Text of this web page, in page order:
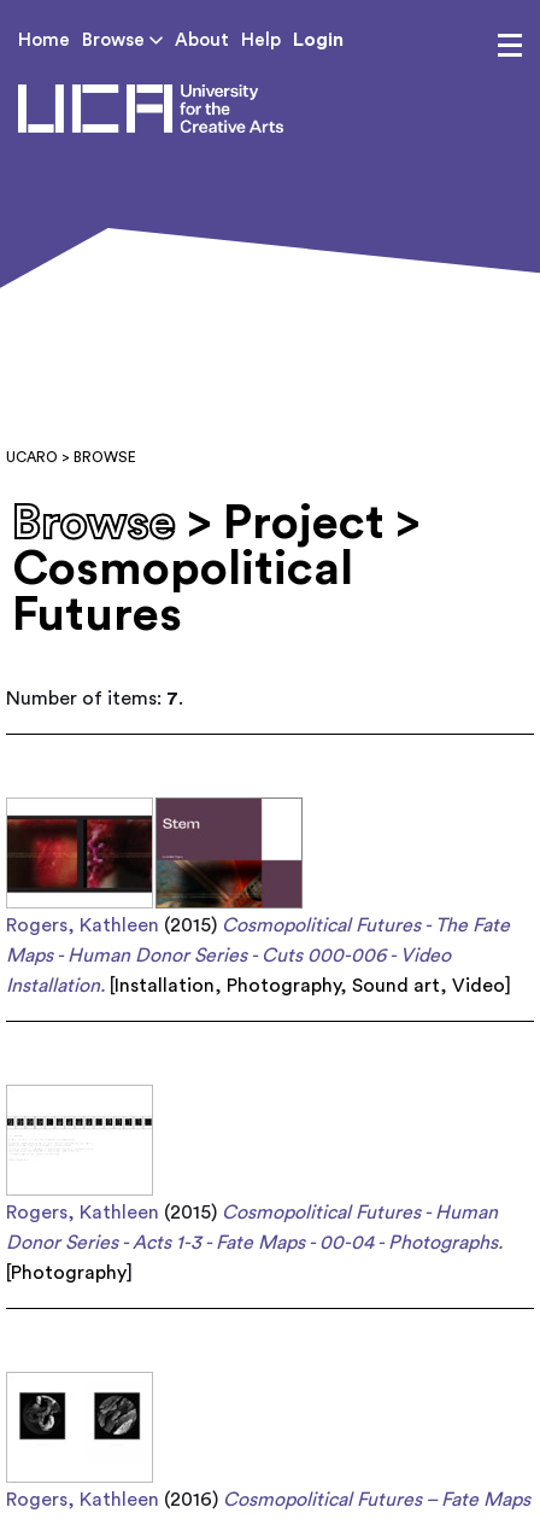
Home Browse About Help Login
UCARO > BROWSE
Browse > Project >
Cosmopolitical
Futures
Number of items: 7.
Rogers, Kathleen (2015) Cosmopolitical Futures - The Fate
Maps - Human Donor Series - Cuts 000-006 - Video
Installation.
Installation, Photography, Sound art, Video
Rogers, Kathleen (2015) Cosmopolitical Futures - Human
Donor Series - Acts 1-3 - Fate Maps - 00-04 - Photographs.
Photography
Rogers, Kathleen (2016) Cosmopolitical Futures – Fate Maps